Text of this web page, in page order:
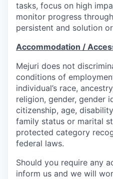
tasks, focus on high
monitor progress
persistent and solution
Accommodation /
Mejuri does not
conditions of
individual’s race,
religion, gender, gender
citizenship, age,
family status or marital
protected category
federal laws.
Should you require any
inform us and we will